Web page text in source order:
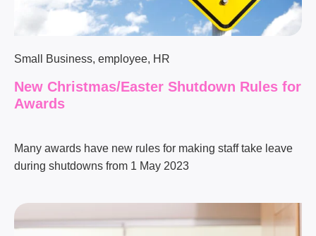
Small Business, employee, HR
New Christmas/Easter Shutdown Rules for
Awards
Many awards have new rules for making staff take leave
during shutdowns from 1 May 2023